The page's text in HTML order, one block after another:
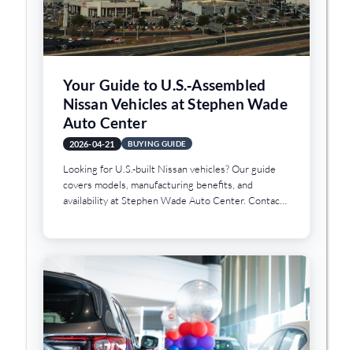
Your Guide to U.S.‑Assembled
Nissan Vehicles at Stephen Wade
Auto Center
2026-04-21 BUYING GUIDE
Looking for U.S.-built Nissan vehicles? Our guide
covers models, manufacturing benefits, and
availability at Stephen Wade Auto Center. Contact